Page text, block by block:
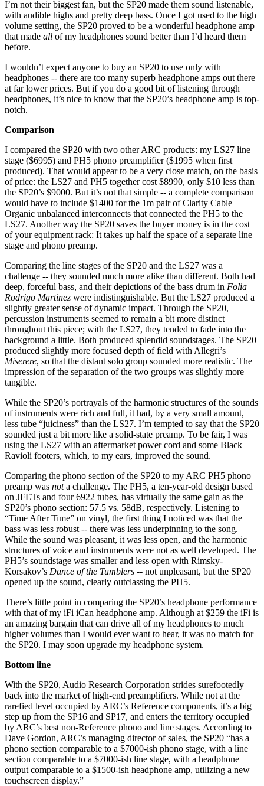
I’m not their biggest fan, but the SP20 made them sound listenable,
with audible highs and pretty deep bass. Once I got used to the high
volume setting, the SP20 proved to be a wonderful headphone amp
that made all of my headphones sound better than I’d heard them
before.
I wouldn’t expect anyone to buy an SP20 to use only with
headphones -- there are too many superb headphone amps out there
at far lower prices. But if you do a good bit of listening through
headphones, it’s nice to know that the SP20’s headphone amp is top-
notch.
Comparison
I compared the SP20 with two other ARC products: my LS27 line
stage ($6995) and PH5 phono preamplifier ($1995 when first
produced). That would appear to be a very close match, on the basis
of price: the LS27 and PH5 together cost $8990, only $10 less than
the SP20’s $9000. But it’s not that simple -- a complete comparison
would have to include $1400 for the 1m pair of Clarity Cable
Organic unbalanced interconnects that connected the PH5 to the
LS27. Another way the SP20 saves the buyer money is in the cost
of your equipment rack: It takes up half the space of a separate line
stage and phono preamp.
Comparing the line stages of the SP20 and the LS27 was a
challenge -- they sounded much more alike than different. Both had
deep, forceful bass, and their depictions of the bass drum in Folia
Rodrigo Martinez were indistinguishable. But the LS27 produced a
slightly greater sense of dynamic impact. Through the SP20,
percussion instruments seemed to remain a bit more distinct
throughout this piece; with the LS27, they tended to fade into the
background a little. Both produced splendid soundstages. The SP20
produced slightly more focused depth of field with Allegri’s
Miserere, so that the distant solo group sounded more realistic. The
impression of the separation of the two groups was slightly more
tangible.
While the SP20’s portrayals of the harmonic structures of the sounds
of instruments were rich and full, it had, by a very small amount,
less tube “juiciness” than the LS27. I’m tempted to say that the SP20
sounded just a bit more like a solid-state preamp. To be fair, I was
using the LS27 with an aftermarket power cord and some Black
Ravioli footers, which, to my ears, improved the sound.
Comparing the phono section of the SP20 to my ARC PH5 phono
preamp was nota challenge. The PH5, a ten-year-old design based
on JFETs and four 6922 tubes, has virtually the same gain as the
SP20’s phono section: 57.5 vs. 58dB, respectively. Listening to
“Time After Time” on vinyl, the first thing I noticed was that the
bass was less robust -- there was less underpinning to the song.
While the sound was pleasant, it was less open, and the harmonic
structures of voice and instruments were not as well developed. The
PH5’s soundstage was smaller and less open with Rimsky-
Korsakov’s Dance of the Tumblers -- not unpleasant, but the SP20
opened up the sound, clearly outclassing the PH5.
There’s little point in comparing the SP20’s headphone performance
with that of my iFi iCan headphone amp. Although at $259 the iFi is
an amazing bargain that can drive all of my headphones to much
higher volumes than I would ever want to hear, it was no match for
the SP20. I may soon upgrade my headphone system.
Bottom line
With the SP20, Audio Research Corporation strides surefootedly
back into the market of high-end preamplifiers. While not at the
rarefied level occupied by ARC’s Reference components, it’s a big
step up from the SP16 and SP17, and enters the territory occupied
by ARC’s best non-Reference phono and line stages. According to
Dave Gordon, ARC’s managing director of sales, the SP20 “has a
phono section comparable to a $7000-ish phono stage, with a line
section comparable to a $7000-ish line stage, with a headphone
output comparable to a $1500-ish headphone amp, utilizing a new
touchscreen display.”